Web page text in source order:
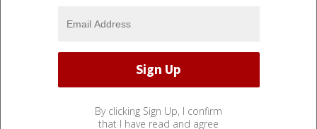
By clicking Sign Up, I confirm
that I have read and agree